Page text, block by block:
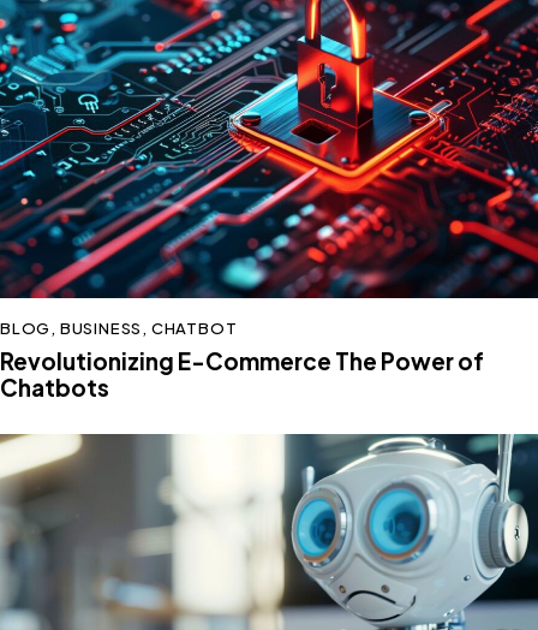
BLOG , BUSINESS , CHATBOT
Revolutionizing E-Commerce The Power of
Chatbots